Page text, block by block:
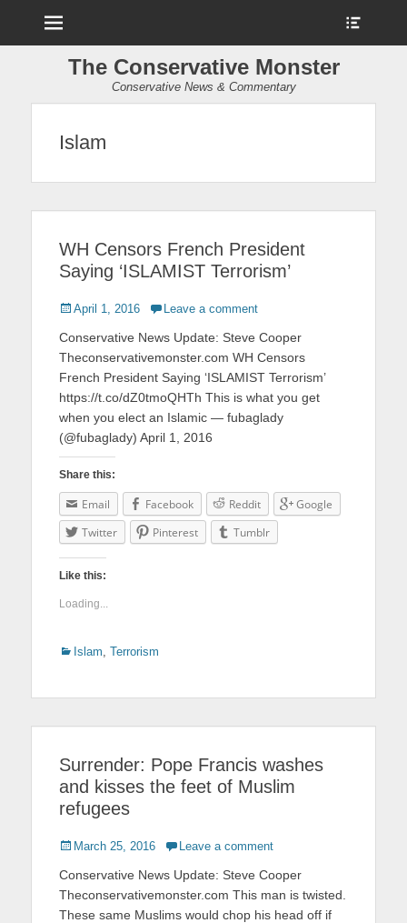
The Conservative Monster
Conservative News & Commentary
Islam
WH Censors French President
Saying ‘ISLAMIST Terrorism’
Posted
April 1, 2016 Leave a comment
Conservative News Update: Steve Cooper
Theconservativemonster.com WH Censors
French President Saying ‘ISLAMIST Terrorism’
https://t.co/dZ0tmoQHTh This is what you get
when you elect an Islamic — fubaglady
(@fubaglady) April 1, 2016
Share this:
Email Facebook Reddit
Google
Twitter
Pinterest Tumblr
Like this:
Loading...
Categories
Islam Terrorism
Surrender: Pope Francis washes
and kisses the feet of Muslim
refugees
Posted
March 25, 2016 Leave a comment
Conservative News Update: Steve Cooper
Theconservativemonster.com This man is twisted.
These same Muslims would chop his head off if